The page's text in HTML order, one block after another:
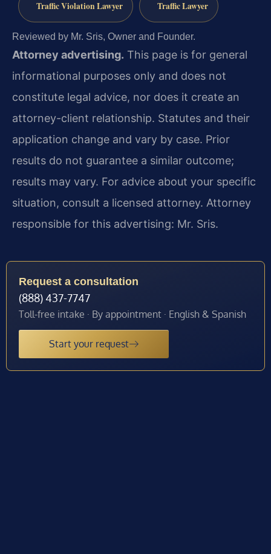
Traffic Violation Lawyer Traffic Lawyer
Reviewed by Mr. Sris, Owner and Founder.
Attorney advertising. This page is for general
informational purposes only and does not
constitute legal advice, nor does it create an
attorney-client relationship. Statutes and their
application change and vary by case. Prior
results do not guarantee a similar outcome;
results may vary. For advice about your specific
situation, consult a licensed attorney. Attorney
responsible for this advertising: Mr. Sris.
Request a consultation
(888) 437-7747
Toll-free intake · By appointment · English & Spanish
Start your request